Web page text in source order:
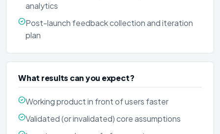
analytics
Post-launch feedback collection and iteration
plan
What results can you expect?
Working product in front of users faster
Validated (or invalidated) core assumptions